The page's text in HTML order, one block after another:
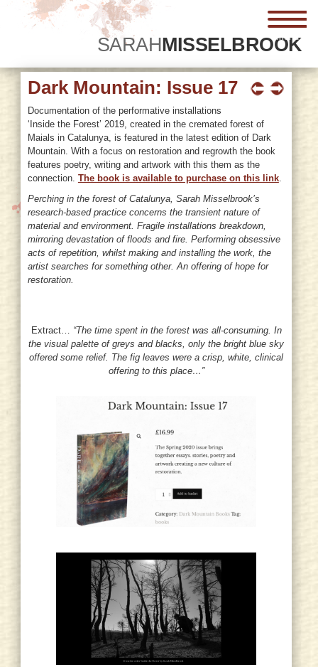
SARAHMISSELBROOK
Dark Mountain: Issue 17
Documentation of the performative installations
‘Inside the Forest’ 2019, created in the cremated forest of
Maials in Catalunya, is featured in the latest edition of Dark
Mountain. With a focus on restoration and regrowth the book
features poetry, writing and artwork with this them as the
connection. The book is available to purchase on this link.
Perching in the forest of Catalunya, Sarah Misselbrook’s
research-based practice concerns the transient nature of
material and environment. Fragile installations breakdown,
mirroring devastation of floods and fire. Performing obsessive
acts of repetition, whilst making and installing the work, the
artist searches for something other. An offering of hope for
restoration.
Extract… “The time spent in the forest was all-consuming. In
the visual palette of greys and blacks, only the bright blue sky
offered some relief. The fig leaves were a crisp, white, clinical
offering to this place…”
menu